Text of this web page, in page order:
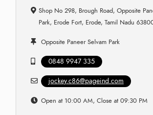
Shop No 298, Brough Road, Opposite
Park, Erode Fort, Erode, Tamil Nadu
Opposite Paneer Selvam Park
0848 9947 335
jockey.c86@pageind.com
Open at 10:00 AM, Close at 09:30 PM